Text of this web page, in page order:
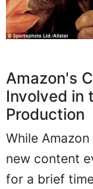
Amazon's
Involved in
Production
While
new content
for a brief